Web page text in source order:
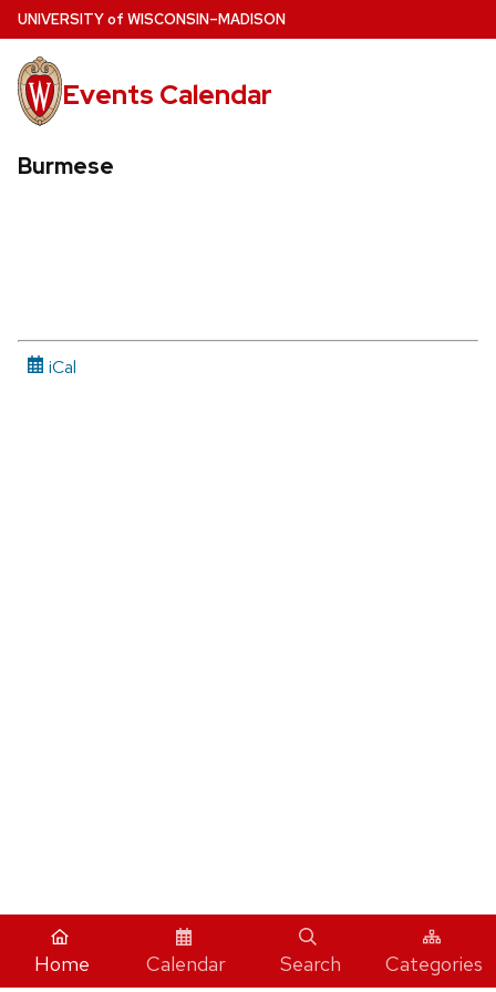
Skip
to
main
content
UNIVERSITYof WISCONSIN–MADISON
Events Calendar
Burmese
iCal
Home Calendar Search Categories